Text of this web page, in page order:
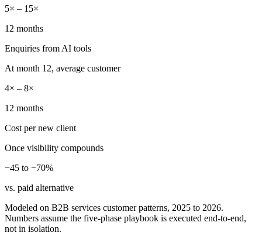
5× – 15×
12 months
Enquiries from AI tools
At month 12, average customer
4× – 8×
12 months
Cost per new client
Once visibility compounds
−45 to −70%
vs. paid alternative
Modeled on B2B services customer patterns, 2025 to 2026.
Numbers assume the five-phase playbook is executed end-to-end,
not in isolation.